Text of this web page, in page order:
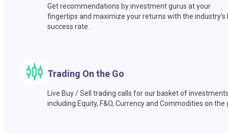
Get recommendations by investment gurus at your
fingertips and maximize your returns with the industry’s
success rate.
Trading On the Go
Live Buy / Sell trading calls for our basket of
including Equity, F&O, Currency and Commodities on the